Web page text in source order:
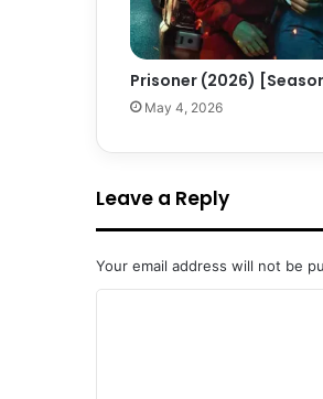
Prisoner (2026)
May 4, 2026
Leave a Reply
Your email address will not be